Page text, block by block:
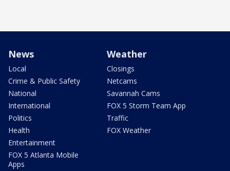
News
Local
Crime & Public Safety
National
International
Politics
Health
Entertainment
FOX 5 Atlanta Mobile
Apps
Weather
Closings
Netcams
Savannah Cams
FOX 5 Storm Team App
Traffic
FOX Weather